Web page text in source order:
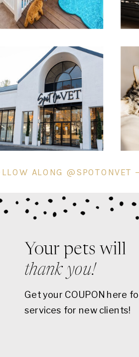
— FOLLOW ALONG
Your pets will
Get your COUPON here
services for new clients!
thank you!